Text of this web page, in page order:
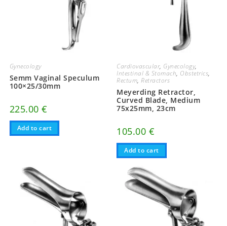
Gynecology
Semm Vaginal Speculum
100×25/30mm
225.00€
Add to cart
Cardiovascular, Gynecology,
Intestinal & Stomach, Obstetrics,
Rectum,Retractors
Meyerding Retractor,
Curved Blade, Medium
75x25mm, 23cm
105.00 €
Add to cart